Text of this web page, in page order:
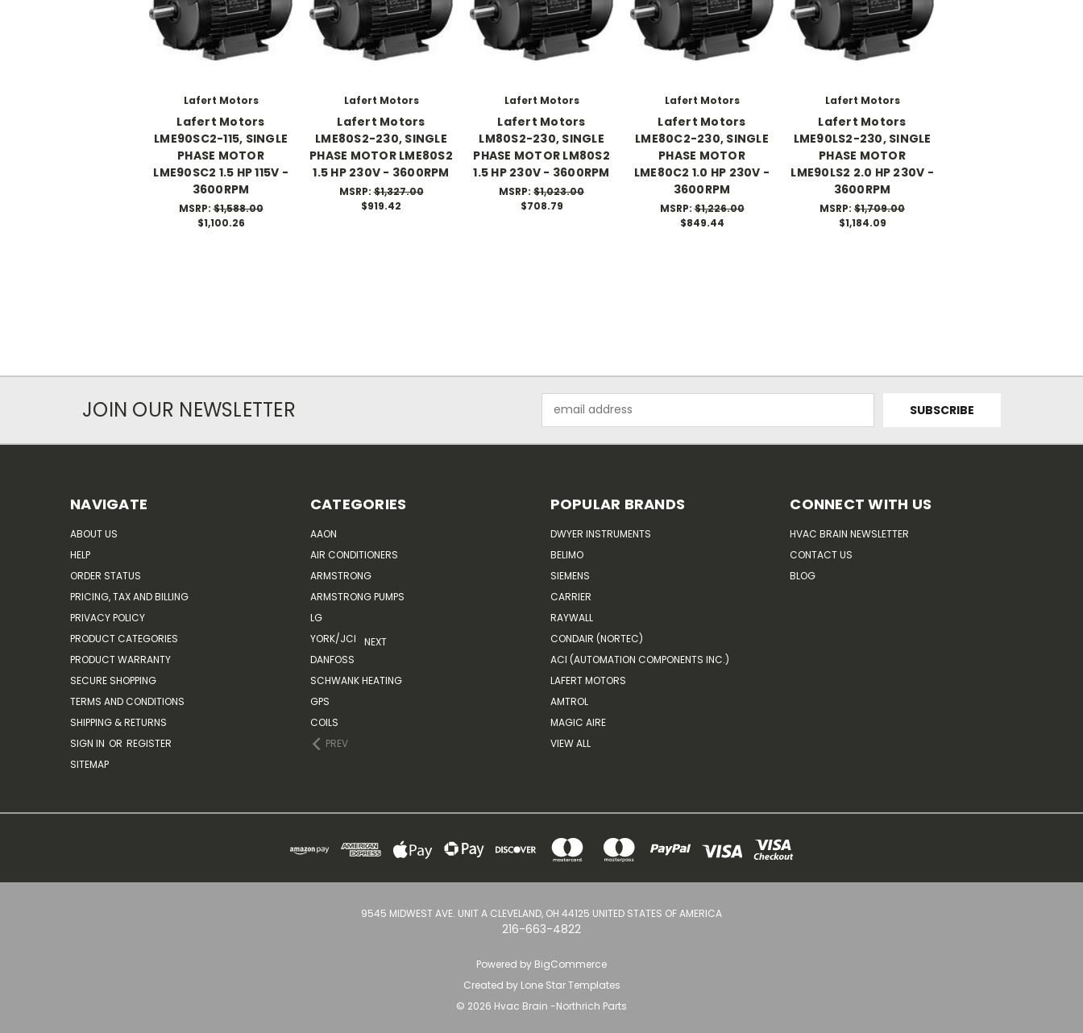
Lafert Motors
Lafert Motors
LME90SC2-115, SINGLE
PHASE MOTOR
LME90SC2 1.5 HP 115V -
3600RPM
MSRP:$1,588.00
$1,100.26
Lafert Motors
Lafert Motors
LME80S2-230, SINGLE
PHASE MOTOR LME80S2
1.5 HP 230V - 3600RPM
MSRP:$1,327.00
$919.42
Lafert Motors
Lafert Motors
LM80S2-230, SINGLE
PHASE MOTOR LM80S2
1.5 HP 230V - 3600RPM
MSRP: $1,023.00
$708.79
Lafert Motors
Lafert Motors
LME80C2-230, SINGLE
PHASE MOTOR
LME80C2 1.0 HP 230V -
3600RPM
MSRP:$1,226.00
$849.44
Lafert Motors
Lafert Motors
LME90LS2-230, SINGLE
PHASE MOTOR
LME90LS2 2.0 HP 230V -
3600RPM
MSRP: $1,709.00
$1,184.09
JOIN OUR NEWSLETTER
Address
NAVIGATE
ABOUT US
HELP
ORDER STATUS
PRICING, TAX AND BILLING
PRIVACY POLICY
PRODUCT CATEGORIES
PRODUCT WARRANTY
SECURE SHOPPING
TERMS AND CONDITIONS
SHIPPING & RETURNS
SIGN IN OR REGISTER
SITEMAP
CATEGORIES
AAON
AIR CONDITIONERS
ARMSTRONG
ARMSTRONG PUMPS
LG
YORK/JCI
DANFOSS
SCHWANK HEATING
GPS
COILS
PREV
NEXT
POPULAR BRANDS
DWYER INSTRUMENTS
BELIMO
SIEMENS
CARRIER
RAYWALL
CONDAIR (NORTEC)
ACI (AUTOMATION COMPONENTS INC.)
LAFERT MOTORS
AMTROL
MAGIC AIRE
VIEW ALL
CONNECT WITH US
HVAC BRAIN NEWSLETTER
CONTACT US
BLOG
9545 MIDWEST AVE. UNIT A CLEVELAND, OH 44125 UNITED STATES OF AMERICA
216-663-4822
Powered by BigCommerce
Created by Lone Star Templates
© 2026 Hvac Brain -Northrich Parts